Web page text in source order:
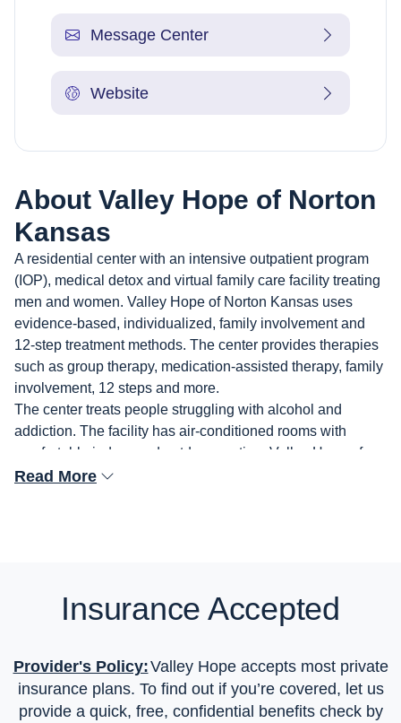
Message Center
Website
About Valley Hope of Norton
Kansas
A residential center with an intensive outpatient program
(IOP), medical detox and virtual family care facility treating
men and women. Valley Hope of Norton Kansas uses
evidence-based, individualized, family involvement and
12-step treatment methods. The center provides therapies
such as group therapy, medication-assisted therapy, family
involvement, 12 steps and more.
The center treats people struggling with alcohol and
addiction. The facility has air-conditioned rooms with
comfortable indoor and outdoor seating. Valley Hope of
Norton Kansas is Joint Commission accredited and
Read More
Insurance Accepted
Provider's Policy:Valley Hope accepts most private
insurance plans. To find out if you’re covered, let us
provide a quick, free, confidential benefits check by